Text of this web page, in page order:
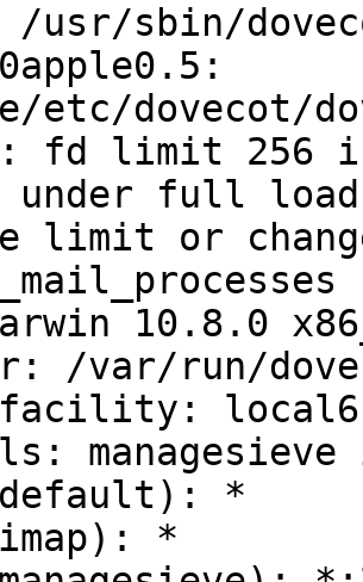
/usr/sbin/
etc/dovecot/
fd limit 256
under full
limit or
10.8.0
/var/run/
local6
managesieve
*
*